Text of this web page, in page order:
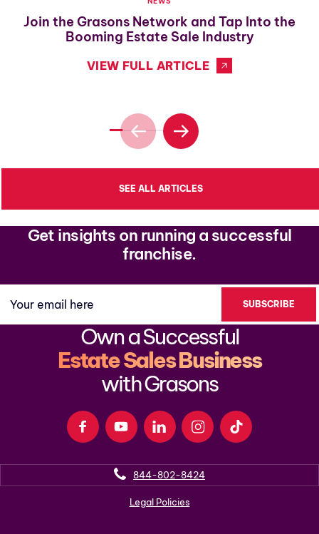
Join the Grasons Network and Tap Into the
Booming Estate Sale Industry
VIEW FULL ARTICLE
SEE ALL ARTICLES
Get insights on running a successful
franchise.
Your email here
Own a Successful
Estate Sales Business
with Grasons
844-802-8424
Legal Policies